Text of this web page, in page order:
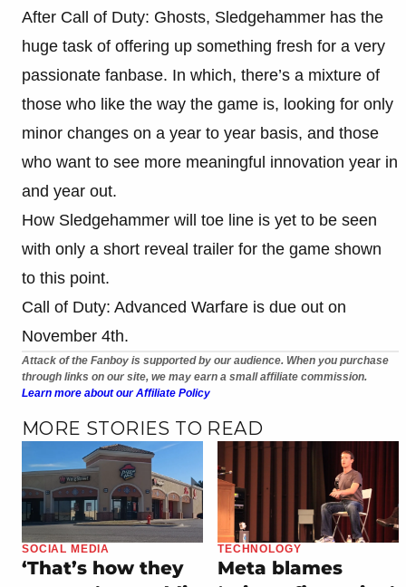
After Call of Duty: Ghosts, Sledgehammer has the
huge task of offering up something fresh for a very
passionate fanbase. In which, there’s a mixture of
those who like the way the game is, looking for only
minor changes on a year to year basis, and those
who want to see more meaningful innovation year in
and year out.
How Sledgehammer will toe line is yet to be seen
with only a short reveal trailer for the game shown
to this point.
Call of Duty: Advanced Warfare is due out on
November 4th.
Attack of the Fanboy is supported by our audience. When you purchase
through links on our site, we may earn a small affiliate commission.
Learn more about our Affiliate Policy
MORE STORIES TO READ
SOCIAL MEDIA
‘That’s how they
TECHNOLOGY
Meta blames